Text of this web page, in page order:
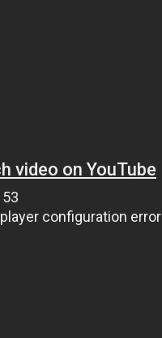
video on YouTube
configuration error